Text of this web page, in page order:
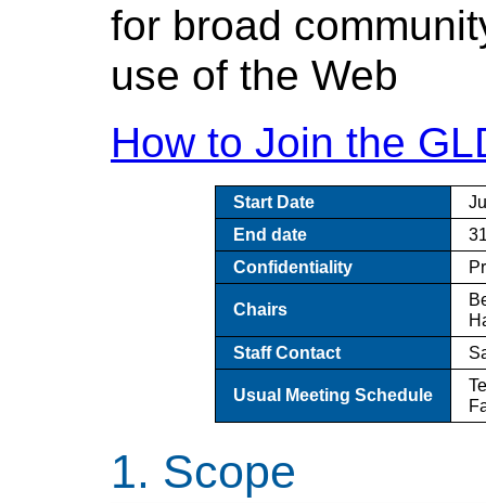
for broad
use of the Web
How to Join the
Start Date
End date
Confidentiality
Chairs
Staff Contact
Usual Meeting Schedule
Scope